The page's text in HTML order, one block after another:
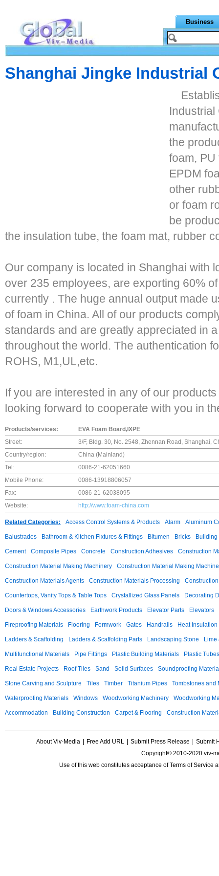
Business
Shanghai Jingke Industrial
Industrial
the
foam, PU
EPDM
other
or foam
be
the insulation tube, the foam mat, rubber
Our company is located in Shanghai with
over 235 employees, are exporting 60%
currently . The huge annual output made
of foam in China. All of our products
standards and are greatly appreciated in
throughout the world. The authentication
ROHS, M1,UL,etc.
If you are interested in any of our
looking forward to cooperate with you in
Products/services:
EVA Foam Board,IXPE
Street:
3/F, Bldg. 30, No. 2548, Zhennan Road, Shanghai,
Country/region:
China (Mainland)
Tel:
0086-21-62051660
Mobile Phone:
0086-13918806057
Fax:
0086-21-62038095
Website:
http://www.foam-china.com
Related Categories: Access Control Systems & Products Alarm Aluminum
Balustrades Bathroom & Kitchen Fixtures & Fittings Bitumen Bricks
Cement Composite Pipes Concrete Construction Adhesives Construction
Construction Material Making Machinery Construction Material Making
Construction Materials Agents Construction Materials Processing
Countertops, Vanity Tops & Table Tops Crystallized Glass Panels Decorating
Doors & Windows Accessories Earthwork Products Elevator Parts Elevators
Fireproofing Materials Flooring Formwork Gates Handrails Heat
Ladders & Scaffolding Ladders & Scaffolding Parts Landscaping Stone Lime
Multifunctional Materials Pipe Fittings Plastic Building Materials Plastic Tubes
Real Estate Projects Roof Tiles Sand Solid Surfaces Soundproofing
Stone Carving and Sculpture Tiles Timber Titanium Pipes Tombstones and
Waterproofing Materials Windows Woodworking Machinery Woodworking
Accommodation Building Construction Carpet & Flooring Construction
About Viv-Media Free Add URL Submit Press Release
Submit
Copyright© 2010-2020 viv-
Use of this web constitutes acceptance ofTerms of Service